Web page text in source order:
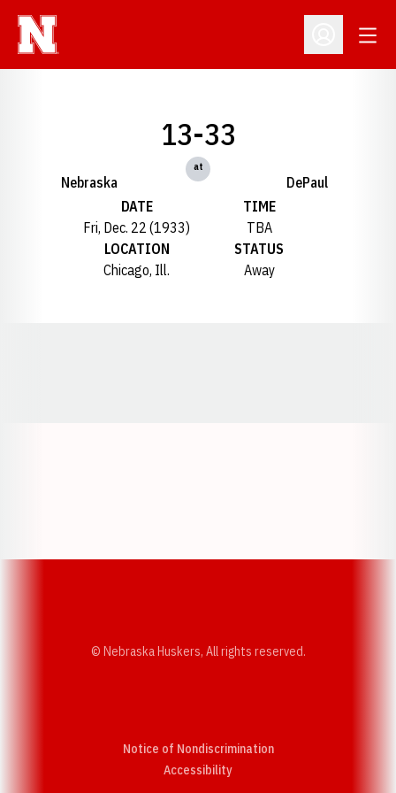
Open
Nebraska
13-33
at
DePaul
DATE
Fri, Dec. 22 (1933)
TIME
TBA
LOCATION
Chicago, Ill.
STATUS
Away
© Nebraska Huskers, All rights reserved.
Notice of Nondiscrimination
AccessibilityOpens in a new window